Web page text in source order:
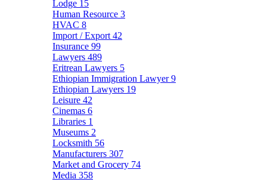
Lodge 15
Human Resource 3
HVAC 8
Import / Export 42
Insurance 99
Lawyers 489
Eritrean Lawyers 5
Ethiopian Immigration Lawyer9
Ethiopian Lawyers 19
Leisure 42
Cinemas 6
Libraries 1
Museums 2
Locksmith 56
Manufacturers 307
Market and Grocery 74
Media 358